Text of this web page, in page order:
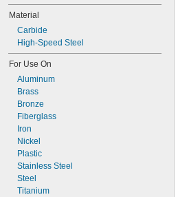
0.0250"
0.0260"
0.0280"
0.0292"
0.0310"
0.0312"
0.0320"
0.0330"
0.0350"
0.0360"
0.0370"
0.0380"
0.0390"
0.0400"
0.0405"
0.0410"
Material
Carbide
High-Speed Steel
For Use On
Aluminum
Brass
Bronze
Fiberglass
Iron
Nickel
Plastic
Stainless Steel
Steel
Titanium